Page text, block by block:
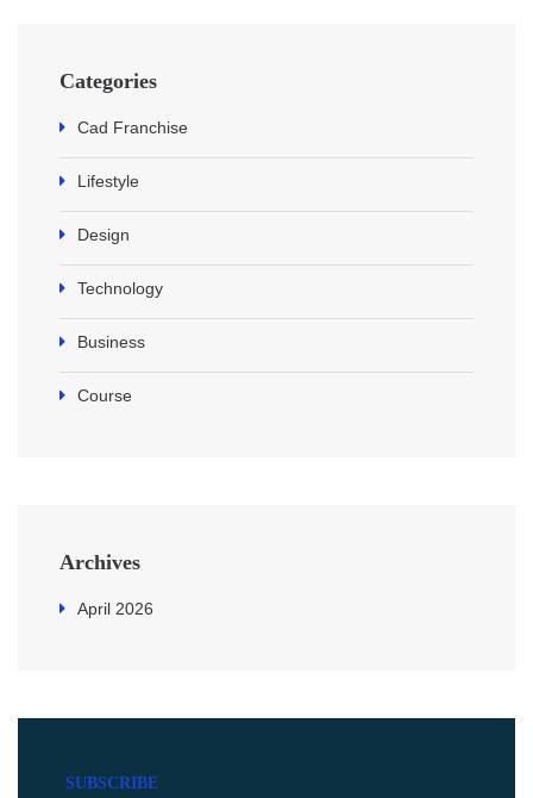
Categories
Cad Franchise
Lifestyle
Design
Technology
Business
Course
Archives
April 2026
SUBSCRIBE